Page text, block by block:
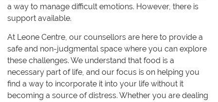
a way to manage difficult emotions. However, there is
support available.
At Leone Centre, our counsellors are here to provide a
safe and non-judgmental space where you can explore
these challenges. We understand that food is a
necessary part of life, and our focus is on helping you
find a way to incorporate it into your life without it
becoming a source of distress. Whether you are dealing